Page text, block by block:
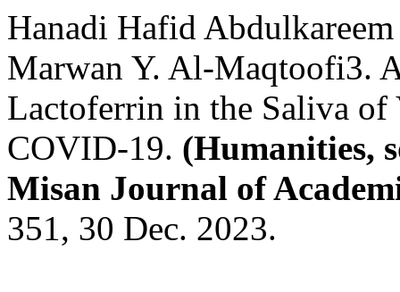
Hanadi Hafid
Marwan Y. Al-Maqtoofi3.
Lactoferrin in the Saliva of
COVID-19. (Humanities,
Misan Journal of
351, 30 Dec. 2023.